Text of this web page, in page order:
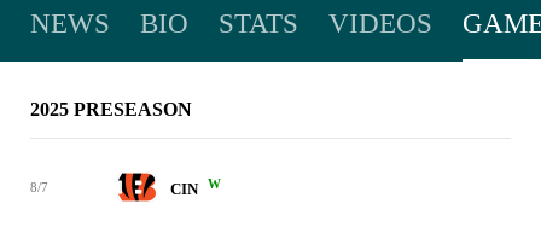
NEWS BIO STATS VIDEOS
2025 PRESEASON
8/7 CIN W